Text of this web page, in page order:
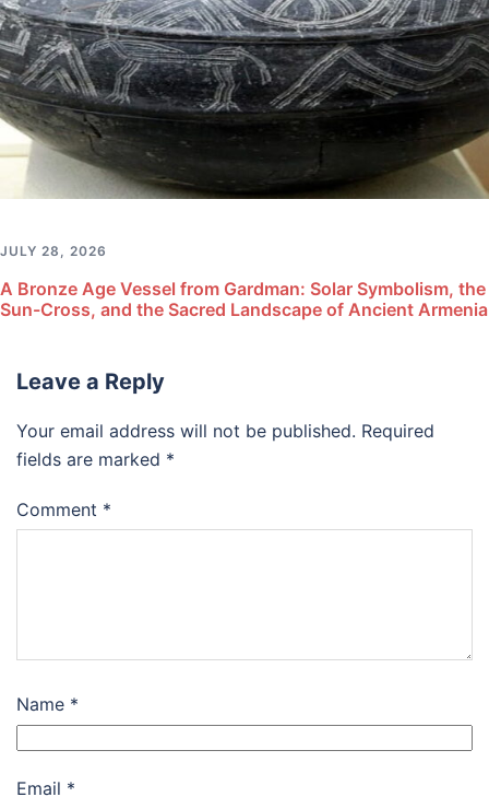
JULY 28, 2026
A Bronze Age Vessel from Gardman: Solar Symbolism, the
Sun-Cross, and the Sacred Landscape of Ancient Armenia
Leave a Reply
Your email address will not be published. Required
fields are marked *
Comment *
Name *
Email *